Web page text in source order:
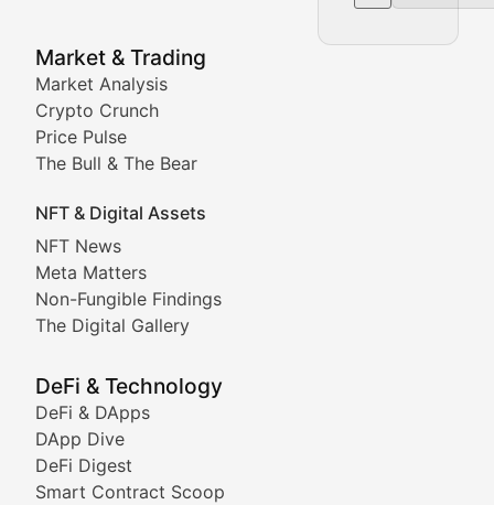
Market & Trading
Market Analysis
Crypto Crunch
Price Pulse
The Bull & The Bear
NFT & Digital Assets
NFT News
Meta Matters
Non-Fungible Findings
The Digital Gallery
DeFi & Technology
DeFi & DApps
DApp Dive
DeFi Digest
Smart Contract Scoop
NFT News & Digital Asset
Stay informed about the latest developments in
Meta Matters
Non-Fungible Findings
Deep dives into notable NFT projects, artist
The Digital Gallery
Showcasing innovative digital art, NFT collections,
DeFi & Blockchain
Comprehensive coverage of decentralized finance